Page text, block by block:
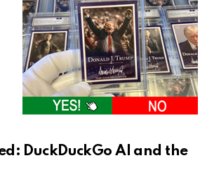
DuckDuckGo AI and the